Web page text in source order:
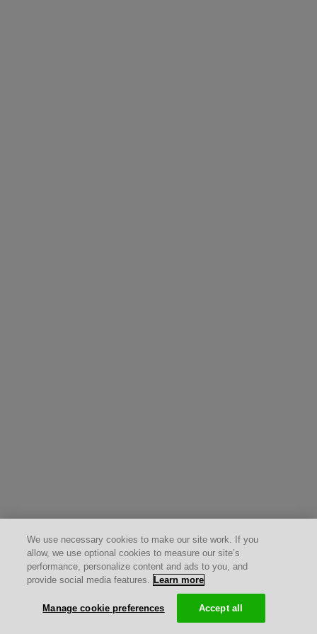
We use necessary cookies to make our site work. If you
allow, we use optional cookies to measure our site’s
performance, personalize content and ads to you, and
provide social media features. Learn more
Manage cookie preferences Accept all